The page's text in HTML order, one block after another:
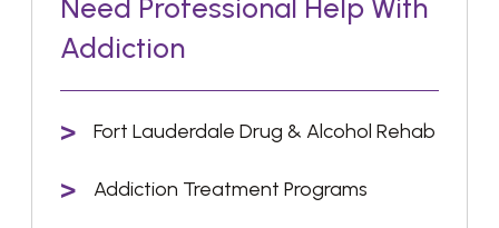
Need Professional Help With
Addiction
Fort Lauderdale Drug & Alcohol Rehab
Addiction Treatment Programs